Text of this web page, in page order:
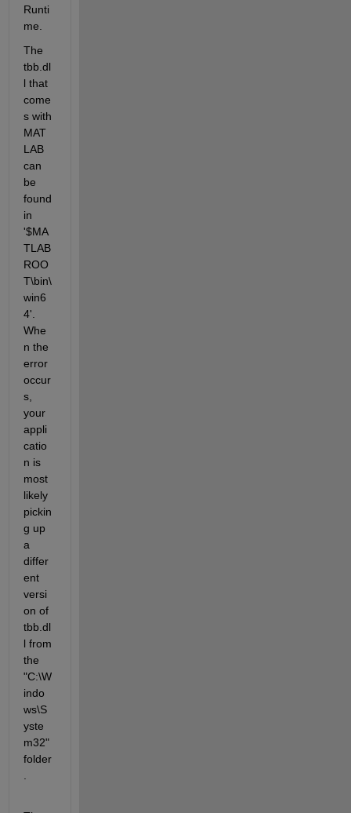
Runti
me.
The
tbb.dl
l that
come
s with
MAT
LAB
can
be
found
in
'$MA
TLAB
ROO
T\bin\
win6
4'.
Whe
n the
error
occur
s,
your
appli
catio
n is
most
likely
pickin
g up
a
differ
ent
versi
on of
tbb.dl
l from
the
"C:\W
indo
ws\S
yste
m32"
folder